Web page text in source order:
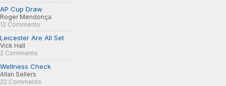
AP Cup Draw
Roger Mendonça
12 Comments
Leicester Are All Set
Vick Hall
2 Comments
Wellness Check
Allan Sellers
22 Comments